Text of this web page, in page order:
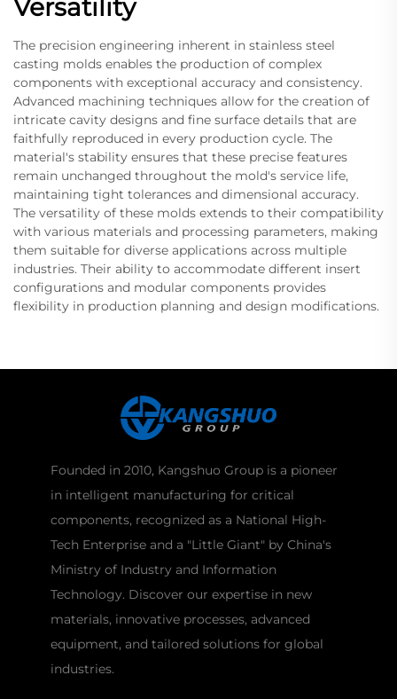
Versatility
The precision engineering inherent in stainless steel
casting molds enables the production of complex
components with exceptional accuracy and consistency.
Advanced machining techniques allow for the creation of
intricate cavity designs and fine surface details that are
faithfully reproduced in every production cycle. The
material's stability ensures that these precise features
remain unchanged throughout the mold's service life,
maintaining tight tolerances and dimensional accuracy.
The versatility of these molds extends to their compatibility
with various materials and processing parameters, making
them suitable for diverse applications across multiple
industries. Their ability to accommodate different insert
configurations and modular components provides
flexibility in production planning and design modifications.
Founded in 2010, Kangshuo Group is a pioneer
in intelligent manufacturing for critical
components, recognized as a National High-
Tech Enterprise and a "Little Giant" by China's
Ministry of Industry and Information
Technology. Discover our expertise in new
materials, innovative processes, advanced
equipment, and tailored solutions for global
industries.